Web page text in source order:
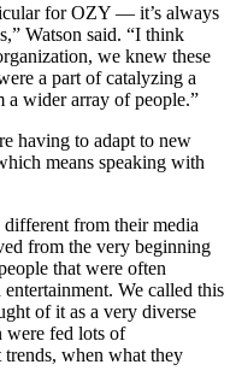
for OZY — it’s always
Watson said. “I think
we knew these
a part of catalyzing a
a wider array of people.”
having to adapt to new
means speaking with
different from their media
from the very beginning
that were often
We called this
of it as a very diverse
were fed lots of
trends, when what they